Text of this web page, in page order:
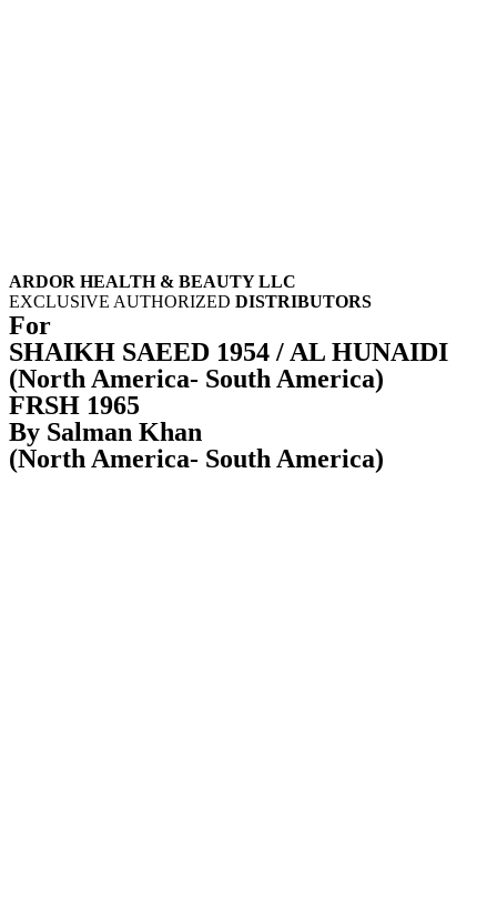
ARDOR HEALTH & BEAUTY LLC
EXCLUSIVE AUTHORIZED DISTRIBUTORS
For
SHAIKH SAEED 1954 / AL HUNAIDI
(North America- South America)
FRSH 1965
By Salman Khan
(North America- South America)